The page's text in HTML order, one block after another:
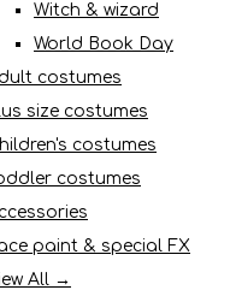
Witch & wizard
World Book Day
costumes
size costumes
costumes
costumes
paint & special FX
All →